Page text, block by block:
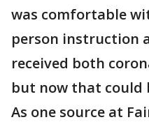
was comfortable
person instruction
received both
but now that could
As one source at